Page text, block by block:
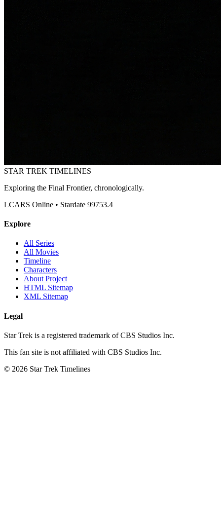
STAR TREK TIMELINES
Exploring the Final Frontier, chronologically.
LCARS Online • Stardate 99753.4
Explore
All Series
All Movies
Timeline
Characters
About Project
HTML Sitemap
XML Sitemap
Legal
Star Trek is a registered trademark of CBS Studios Inc.
This fan site is not affiliated with CBS Studios Inc.
© 2026 Star Trek Timelines